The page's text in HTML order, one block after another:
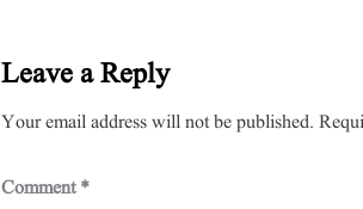
Leave a Reply
Your email address will not be published.
Comment*